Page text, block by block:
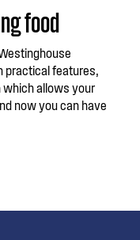
food
practical features,
which allows your
now you can have